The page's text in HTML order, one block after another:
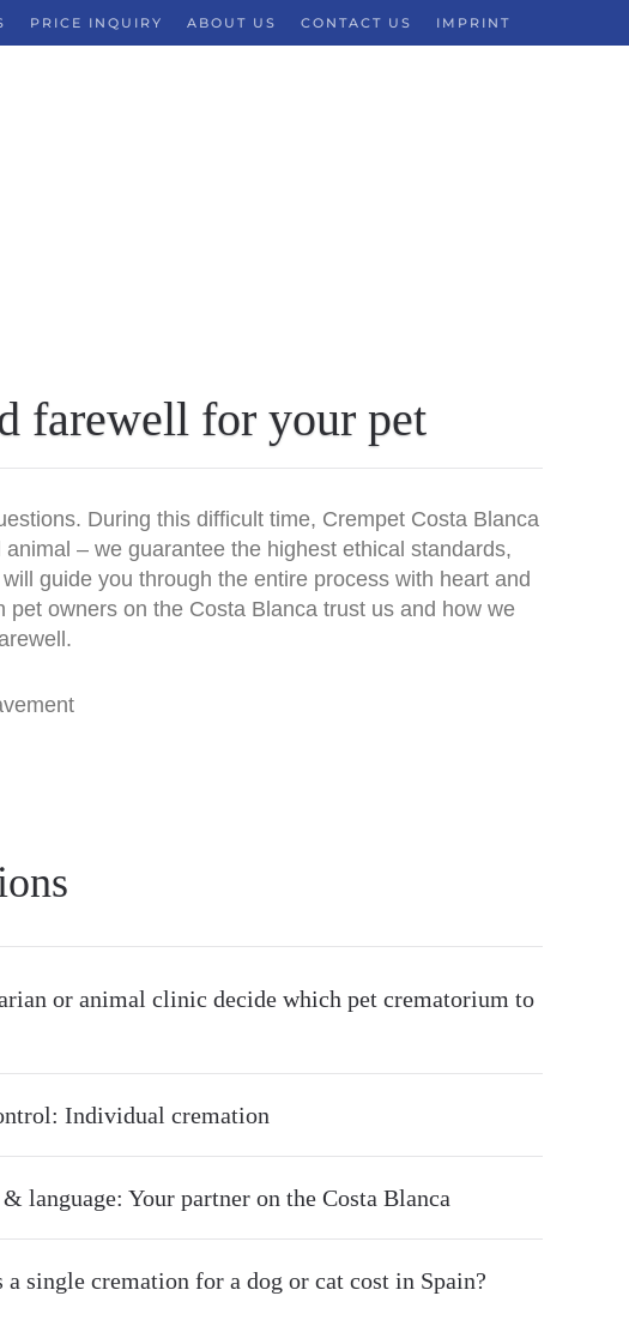
PRICE INQUIRY ABOUT US CONTACT US IMPRINT
farewell for your pet
During this difficult time, Crempet Costa Blanca
– we guarantee the highest ethical standards,
guide you through the entire process with heart and
pet owners on the Costa Blancatrust us and how we
or animal clinic decide which pet crematorium to
Individual cremation
language: Your partner on the Costa Blanca
a single cremation for a dog or cat cost in Spain?